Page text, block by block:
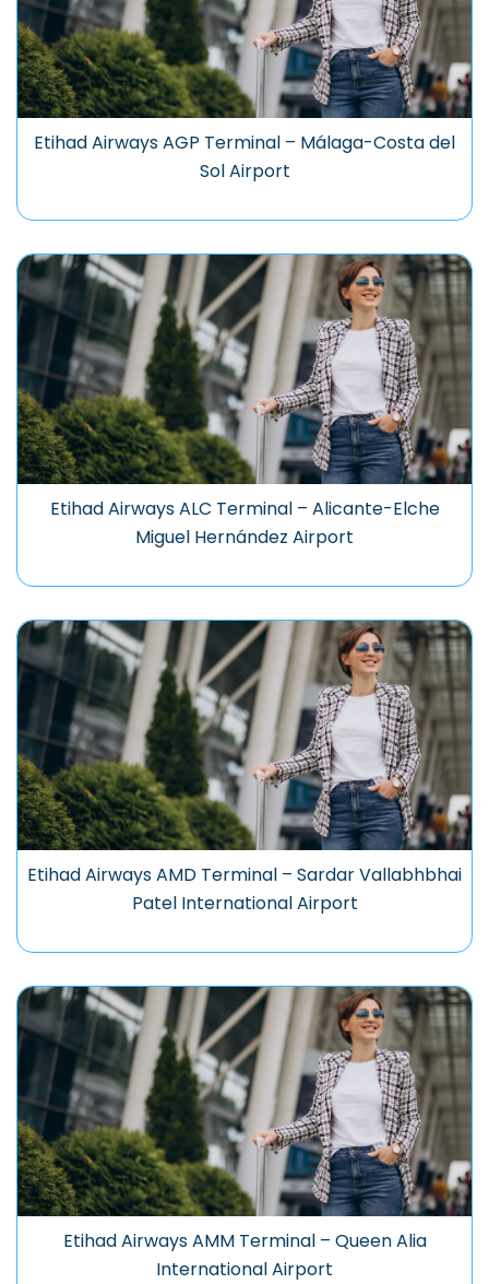
Etihad Airways AGP Terminal – Málaga-Costa del
Sol Airport
Etihad Airways ALC Terminal – Alicante-Elche
Miguel Hernández Airport
Etihad Airways AMD Terminal – Sardar Vallabhbhai
Patel International Airport
Etihad Airways AMM Terminal – Queen Alia
International Airport